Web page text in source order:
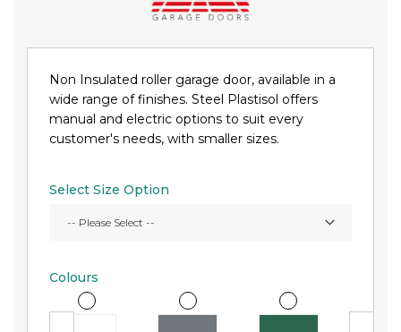
Non Insulated roller garage door, available in a
wide range of finishes. Steel Plastisol offers
manual and electric options to suit every
customer's needs, with smaller sizes.
Select Size Option
Colours